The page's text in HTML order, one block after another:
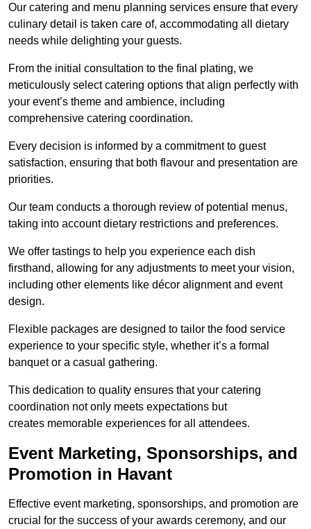
Our catering and menu planning services ensure that every
culinary detail is taken care of, accommodating all dietary
needs while delighting your guests.
From the initial consultation to the final plating, we
meticulously select catering options that align perfectly with
your event’s theme and ambience, including
comprehensive catering coordination.
Every decision is informed by a commitment to guest
satisfaction, ensuring that both flavour and presentation are
priorities.
Our team conducts a thorough review of potential menus,
taking into account dietary restrictions and preferences.
We offer tastings to help you experience each dish
firsthand, allowing for any adjustments to meet your vision,
including other elements like décor alignment and event
design.
Flexible packages are designed to tailor the food service
experience to your specific style, whether it’s a formal
banquet or a casual gathering.
This dedication to quality ensures that your catering
coordination not only meets expectations but
creates memorable experiences for all attendees.
Event Marketing, Sponsorships, and
Promotion in Havant
Effective event marketing, sponsorships, and promotion are
crucial for the success of your awards ceremony, and our